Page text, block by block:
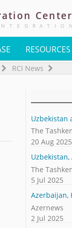
Center
RESOURCES
RCI News
Uzbekistan
The
20 Aug 2025
The
5 Jul 2025
Azerbaijan,
Azernews
2 Jul 2025